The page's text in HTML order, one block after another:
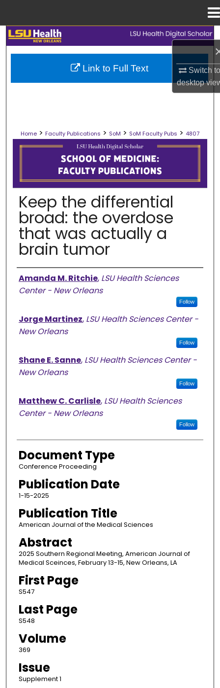
Switch
desktop
Search
Browse Collections
Digital Commons Network™
Home > Faculty Publications > SoM > SoM Faculty Pubs > 4807
SCHOOL OF MEDICINE FACULTY
Keep the differential
broad: the overdose
that was actually a
brain tumor
Authors
Amanda M. Ritchie, LSU Health Sciences
Center - New Orleans
Follow
Jorge Martinez, LSU Health Sciences Center -
New Orleans
Follow
Shane E. Sanne, LSU Health Sciences Center -
New Orleans
Follow
Matthew C. Carlisle, LSU Health Sciences
Center - New Orleans
Follow
Document Type
Conference Proceeding
Publication Date
1-15-2025
Publication Title
American Journal of the Medical Sciences
Abstract
2025 Southern Regional Meeting, American Journal of
Medical Sceinces, February 13-15, New Orleans, LA
First Page
S547
Last Page
S548
Volume
369
Issue
Supplement 1
Link to Full Text